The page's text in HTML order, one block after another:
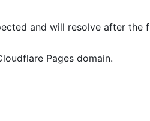
and will resolve after the
Pages domain.